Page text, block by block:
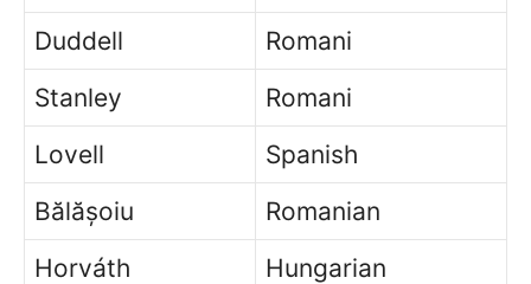
Duddell
Romani
Stanley
Romani
Lovell
Spanish
Bălășoiu
Romanian
Horváth
Hungarian